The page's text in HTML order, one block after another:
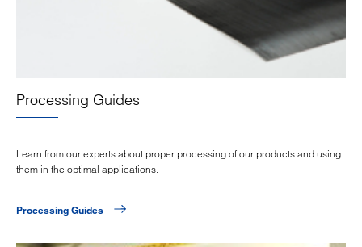
Processing Guides
Learn from our experts about proper processing of our products and using
them in the optimal applications.
Processing Guides